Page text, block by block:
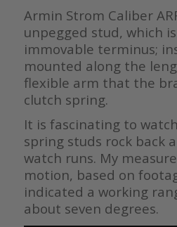
Armin Strom Caliber
unpegged stud, which
immovable terminus;
mounted along the
flexible arm that the
clutch spring.
It is fascinating to
spring studs rock back
watch runs. My
motion, based on
indicated a working
about seven degrees.